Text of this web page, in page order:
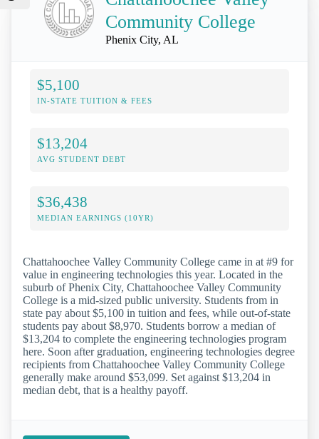
Community College
Phenix City, AL
$5,100
IN-STATE TUITION & FEES
$13,204
AVG STUDENT DEBT
$36,438
MEDIAN EARNINGS (10YR)
Chattahoochee Valley Community College came in at #9 for
value in engineering technologies this year. Located in the
suburb of Phenix City, Chattahoochee Valley Community
College is a mid-sized public university. Students from in
state pay about $5,100 in tuition and fees, while out-of-state
students pay about $8,970. Students borrow a median of
$13,204 to complete the engineering technologies program
here. Soon after graduation, engineering technologies degree
recipients from Chattahoochee Valley Community College
generally make around $53,099. Set against $13,204 in
median debt, that is a healthy payoff.